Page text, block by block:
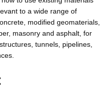
to a wide range of
modified geomaterials,
masonry and asphalt, for
tunnels, pipelines,